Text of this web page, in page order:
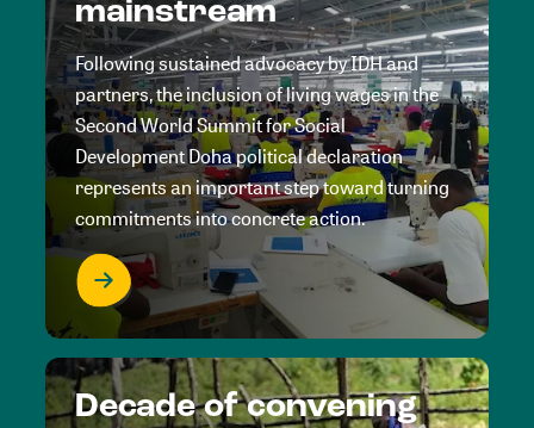
mainstream
Following sustained advocacy by IDH and
partners, the inclusion of living wages in the
Second World Summit for Social
Development Doha political declaration
represents an important step toward turning
commitments into concrete action.
Decade of convening